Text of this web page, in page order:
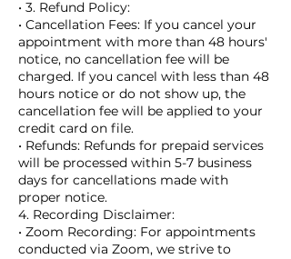
• 3. Refund Policy:
• Cancellation Fees: If you cancel your
appointment with more than 48 hours'
notice, no cancellation fee will be
charged. If you cancel with less than 48
hours notice or do not show up, the
cancellation fee will be applied to your
credit card on file.
• Refunds: Refunds for prepaid services
will be processed within 5-7 business
days for cancellations made with
proper notice.
4. Recording Disclaimer:
• Zoom Recording: For appointments
conducted via Zoom, we strive to